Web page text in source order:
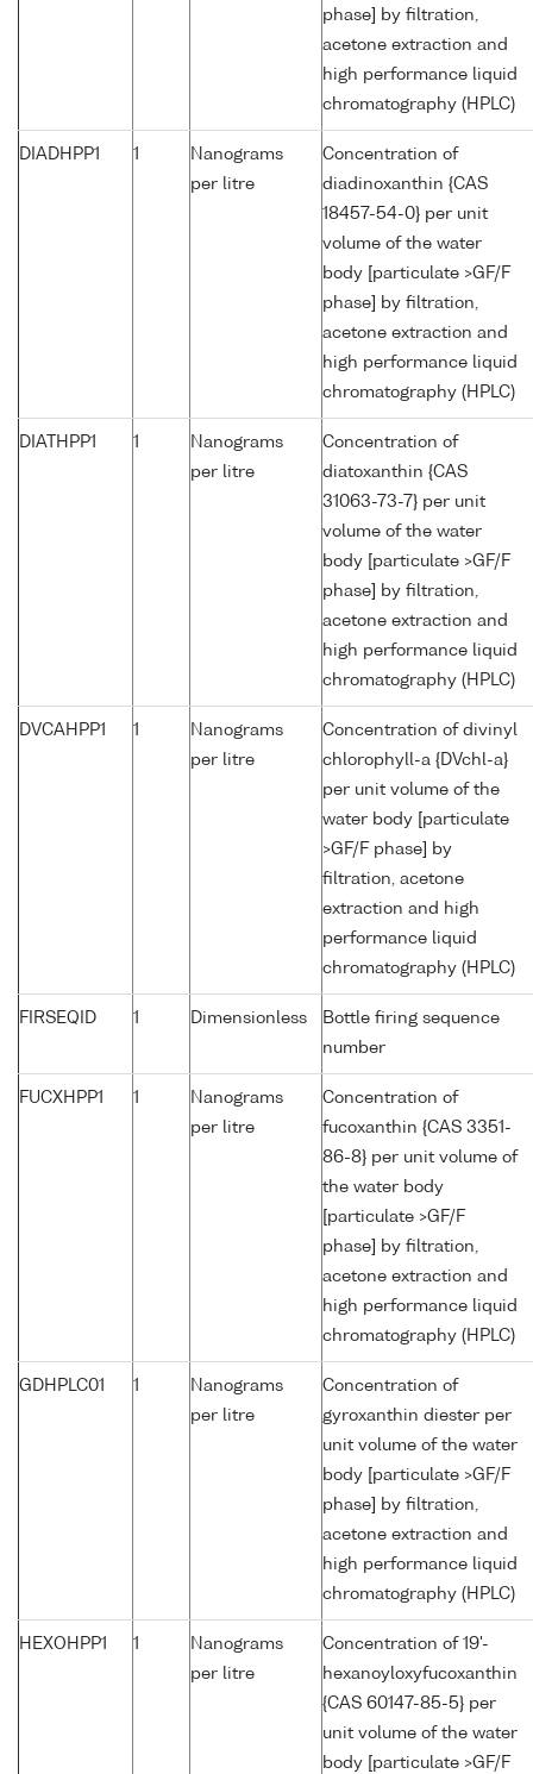
phase] by filtration,
acetone extraction and
high performance liquid
chromatography (HPLC)
DIADHPP1 1
Nanograms
per litre
Concentration of
diadinoxanthin {CAS
18457-54-0} per unit
volume of the water
body [particulate >GF/F
phase] by filtration,
acetone extraction and
high performance liquid
chromatography (HPLC)
DIATHPP1 1
Nanograms
per litre
Concentration of
diatoxanthin {CAS
31063-73-7} per unit
volume of the water
body [particulate >GF/F
phase] by filtration,
acetone extraction and
high performance liquid
chromatography (HPLC)
DVCAHPP1 1
Nanograms
per litre
Concentration of divinyl
chlorophyll-a {DVchl-a}
per unit volume of the
water body [particulate
>GF/F phase] by
filtration, acetone
extraction and high
performance liquid
chromatography (HPLC)
FIRSEQID 1 Dimensionless
Bottle firing sequence
number
FUCXHPP1 1
Nanograms
per litre
Concentration of
fucoxanthin {CAS 3351-
86-8} per unit volume of
the water body
[particulate >GF/F
phase] by filtration,
acetone extraction and
high performance liquid
chromatography (HPLC)
GDHPLC01 1
Nanograms
per litre
Concentration of
gyroxanthin diester per
unit volume of the water
body [particulate >GF/F
phase] by filtration,
acetone extraction and
high performance liquid
chromatography (HPLC)
HEXOHPP1 1
Nanograms
per litre
Concentration of 19'-
hexanoyloxyfucoxanthin
{CAS 60147-85-5} per
unit volume of the water
body [particulate >GF/F